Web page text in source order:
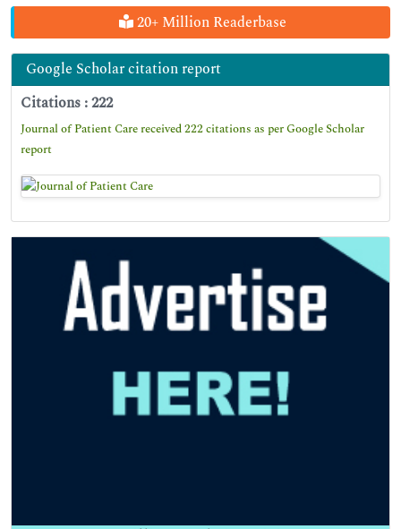
20+ Million Readerbase
Google Scholar citation report
Citations : 222
Journal of Patient Care received 222 citations as per Google Scholar
report